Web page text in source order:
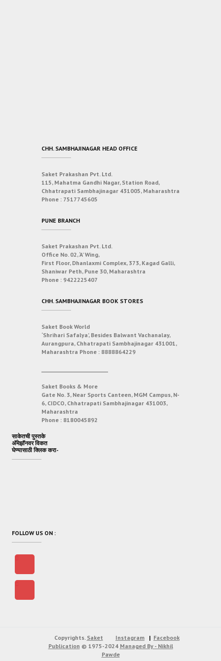
CHH. SAMBHAJINAGAR HEAD OFFICE
Saket Prakashan Pvt. Ltd.
115, Mahatma Gandhi Nagar, Station Road,
Chhatrapati Sambhajinagar 431005, Maharashtra
Phone : 7517745605
PUNE BRANCH
Saket Prakashan Pvt. Ltd.
Office No. 02, ‘A’ Wing,
First Floor, Dhanlaxmi Complex, 373, Kagad Galli,
Shaniwar Peth, Pune 30, Maharashtra
Phone : 9422225407
CHH. SAMBHAJINAGAR BOOK STORES
Saket Book World
‘Shrihari Safalya’, Besides Balwant Vachanalay,
Aurangpura, Chhatrapati Sambhajinagar 431001,
Maharashtra Phone : 8888864229
Saket Books & More
Gate No. 3, Near Sports Canteen, MGM Campus, N-
6, CIDCO, Chhatrapati Sambhajinagar 431003,
Maharashtra
Phone : 8180045892
साकेतची पुस्तके
अ‍ॅमेझॉनवर विकत
घेण्यासाठी क्लिक करा-
FOLLOW US ON :
Instagram Facebook
Copyrights. Saket
Publication © 1975-2024 Managed By - Nikhil
Pawde